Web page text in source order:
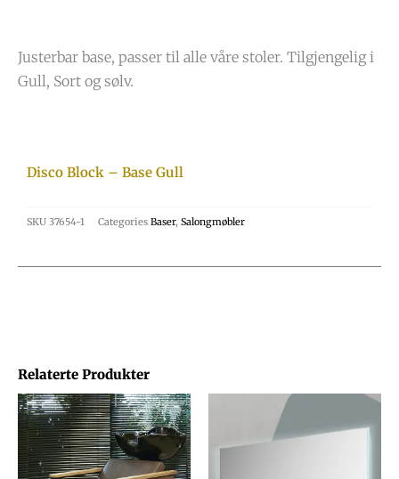
Justerbar base, passer til alle våre stoler. Tilgjengelig i
Gull, Sort og sølv.
Relaterte Produkter
Disco Block – Base Gull
SKU 37654-1 Categories Baser, Salongmøbler